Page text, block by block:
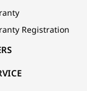
Registration